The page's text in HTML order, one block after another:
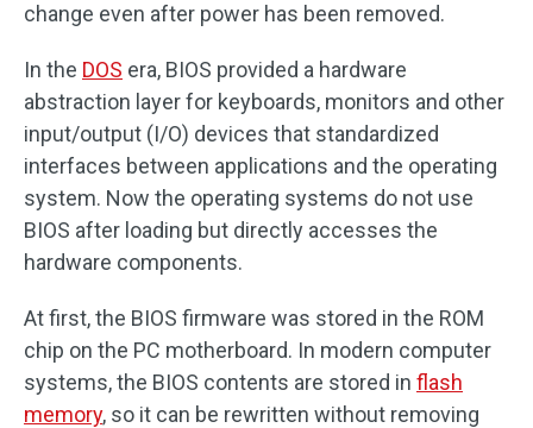
change even after power has been removed.
In the DOS era, BIOS provided a hardware
abstraction layer for keyboards, monitors and other
input/output (I/O) devices that standardized
interfaces between applications and the operating
system. Now the operating systems do not use
BIOS after loading but directly accesses the
hardware components.
At first, the BIOS firmware was stored in the ROM
chip on the PC motherboard. In modern computer
systems, the BIOS contents are stored in flash
memory, so it can be rewritten without removing